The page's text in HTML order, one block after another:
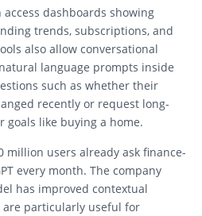
dashboards showing
trends, subscriptions, and
also allow conversational
language prompts inside
such as whether their
recently or request long-
like buying a home.
million users already ask finance-
every month. The company
has improved contextual
particularly useful for